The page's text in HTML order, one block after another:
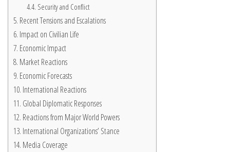
Security and Conflict
Recent Tensions and Escalations
Impact on Civilian Life
Economic Impact
Market Reactions
Economic Forecasts
International Reactions
Global Diplomatic Responses
Reactions from Major World Powers
International Organizations’ Stance
Media Coverage